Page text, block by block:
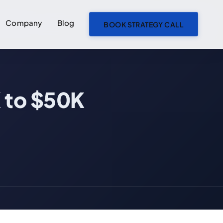
Company Blog BOOK STRATEGY CALL
to $50K
Scope Your AI MVP Before You Ask for a Quote — Free Checklist